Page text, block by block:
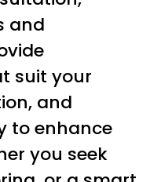
and
suit your
and
to enhance
you seek